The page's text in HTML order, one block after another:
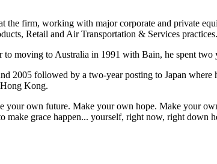
the firm, working with major corporate and private
Retail and Air Transportation & Services practices.
moving to Australia in 1991 with Bain, he spent two
2005 followed by a two-year posting to Japan
Kong.
own future. Make your own hope. Make your
grace happen... yourself, right now, right down